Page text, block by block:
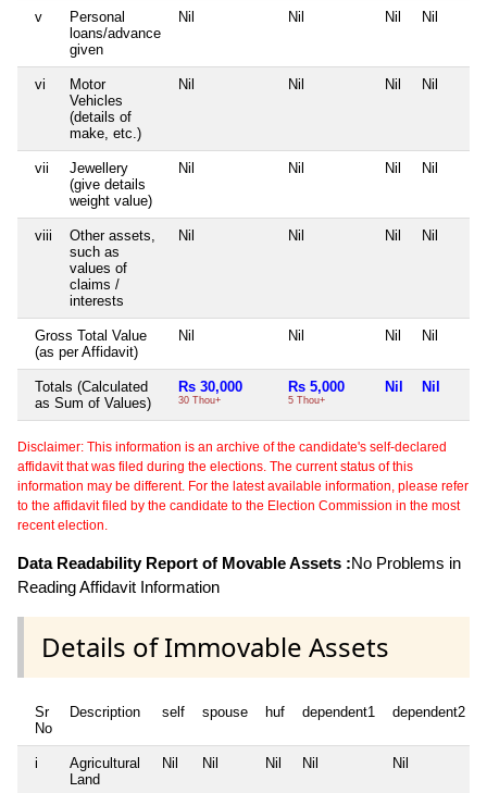
v
Personal
loans/advance
given
Nil Nil Nil Nil
vi
Motor
Vehicles
(details of
make, etc.)
Nil Nil Nil Nil
vii
Jewellery
(give details
weight value)
Nil Nil Nil Nil
viii
Other assets,
such as
values of
claims /
interests
Nil Nil Nil Nil
Gross Total Value
(as per Affidavit)
Nil Nil Nil Nil
Totals (Calculated
as Sum of Values)
Rs 30,000
30 Thou+
Rs 5,000
5 Thou+
Nil Nil
Disclaimer: This information is an archive of the candidate's self-declared
affidavit that was filed during the elections. The current status of this
information may be different. For the latest available information, please refer
to the affidavit filed by the candidate to the Election Commission in the most
recent election.
Data Readability Report of Movable Assets :No Problems in
Reading Affidavit Information
Details of Immovable Assets
Sr
No
Description self spouse huf dependent1 dependent2
i
Agricultural
Land
Nil Nil Nil Nil Nil